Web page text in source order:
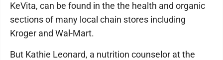
KeVita, can be found in the the health and organic
sections of many local chain stores including
Kroger and Wal-Mart.
But Kathie Leonard, a nutrition counselor at the